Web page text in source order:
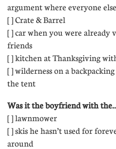
argument where everyone
[ ] Crate & Barrel 
[ ] car when you were already
friends
[ ] kitchen at Thanksgiving
[ ] wilderness on a
the tent
Was it the boyfriend with
[ ] lawnmower 
[ ] skis he hasn’t used for
around 